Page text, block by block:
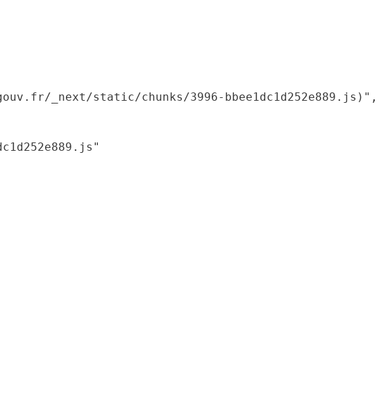
_next/static/chunks/3996-bbee1dc1d252e889.js)",